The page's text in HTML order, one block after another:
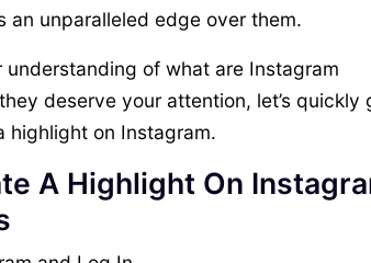
an unparalleled edge over them.
of what are Instagram
deserve your attention, let’s quickly
highlight on Instagram.
A Highlight On